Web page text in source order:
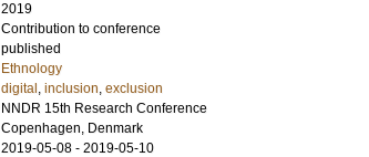
2019
Contribution to conference
published
Ethnology
digital , inclusion, exclusion
NNDR 15th Research Conference
Copenhagen, Denmark
2019-05-08 - 2019-05-10